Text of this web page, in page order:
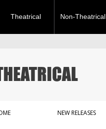
Theatrical Non-Theatrical
NEW RELEASES